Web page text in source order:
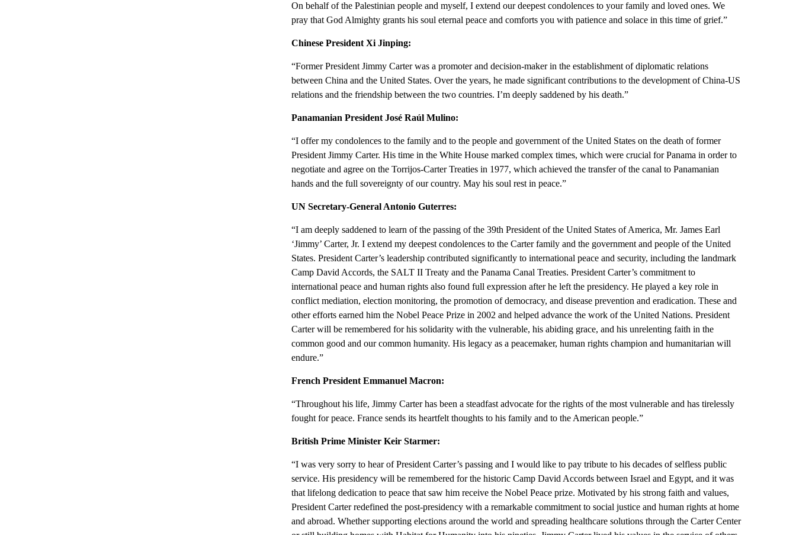
On behalf of the Palestinian people and myself, I extend our deepest condolences to your family and loved ones. We
pray that God Almighty grants his soul eternal peace and comforts you with patience and solace in this time of grief.”
Chinese President Xi Jinping:
“Former President Jimmy Carter was a promoter and decision-maker in the establishment of diplomatic relations
between China and the United States. Over the years, he made significant contributions to the development of China-US
relations and the friendship between the two countries. I’m deeply saddened by his death.”
Panamanian President José Raúl Mulino:
“I offer my condolences to the family and to the people and government of the United States on the death of former
President Jimmy Carter. His time in the White House marked complex times, which were crucial for Panama in order to
negotiate and agree on the Torrijos-Carter Treaties in 1977, which achieved the transfer of the canal to Panamanian
hands and the full sovereignty of our country. May his soul rest in peace.”
UN Secretary-General Antonio Guterres:
“I am deeply saddened to learn of the passing of the 39th President of the United States of America, Mr. James Earl
‘Jimmy’ Carter, Jr. I extend my deepest condolences to the Carter family and the government and people of the United
States. President Carter’s leadership contributed significantly to international peace and security, including the landmark
Camp David Accords, the SALT II Treaty and the Panama Canal Treaties. President Carter’s commitment to
international peace and human rights also found full expression after he left the presidency. He played a key role in
conflict mediation, election monitoring, the promotion of democracy, and disease prevention and eradication. These and
other efforts earned him the Nobel Peace Prize in 2002 and helped advance the work of the United Nations. President
Carter will be remembered for his solidarity with the vulnerable, his abiding grace, and his unrelenting faith in the
common good and our common humanity. His legacy as a peacemaker, human rights champion and humanitarian will
endure.”
French President Emmanuel Macron:
“Throughout his life, Jimmy Carter has been a steadfast advocate for the rights of the most vulnerable and has tirelessly
fought for peace. France sends its heartfelt thoughts to his family and to the American people.”
British Prime Minister Keir Starmer:
“I was very sorry to hear of President Carter’s passing and I would like to pay tribute to his decades of selfless public
service. His presidency will be remembered for the historic Camp David Accords between Israel and Egypt, and it was
that lifelong dedication to peace that saw him receive the Nobel Peace prize. Motivated by his strong faith and values,
President Carter redefined the post-presidency with a remarkable commitment to social justice and human rights at home
and abroad. Whether supporting elections around the world and spreading healthcare solutions through the Carter Center